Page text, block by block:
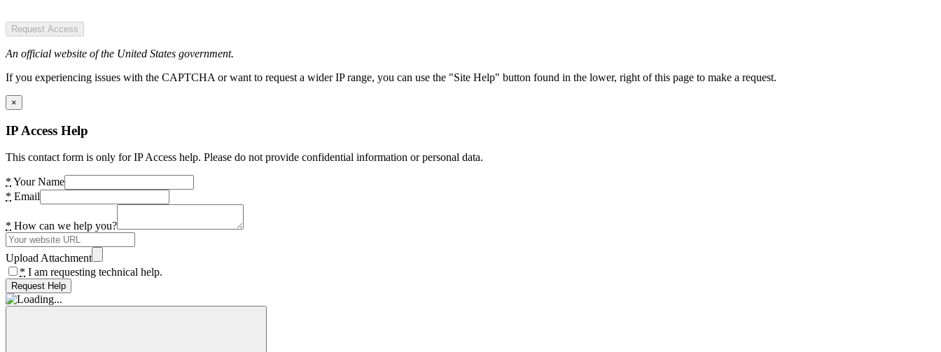
Request Access
An official website of the United States government.
If you experiencing issues with the CAPTCHA or want to request a wider IP range, you can use the "Site Help" button found in the lower, right of this page to make a request.
×
IP Access Help
This contact form is only for IP Access help. Please do not provide confidential information or personal data.
* Your Name
* Email
* How can we help you?
Upload Attachment
* I am requesting technical help.